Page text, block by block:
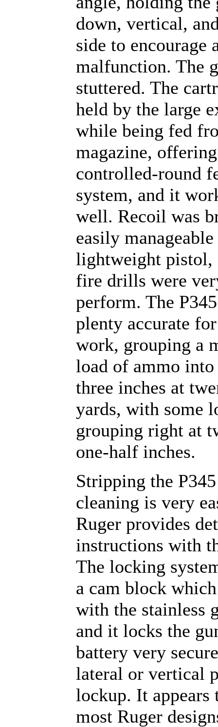
down, vertical,
side to encourage
malfunction. The
stuttered. The
held by the large
while being fed
magazine,
controlled-round
system, and it
well. Recoil was
easily
lightweight pistol,
fire drills were
perform. The
plenty accurate
work, grouping a
load of ammo into
three inches at
yards, with some
grouping right at
one-half inches.
Stripping the
cleaning is very
Ruger provides
instructions with
The locking
a cam block
with the stainless
and it locks the
battery very
lateral or vertical
lockup. It appears
most Ruger